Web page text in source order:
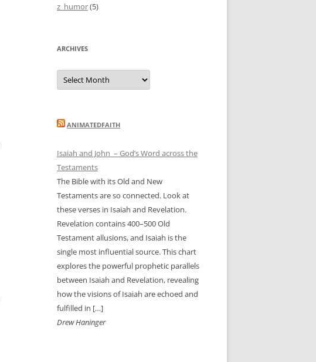
z_humor(5)
ARCHIVES
Archives
ANIMATEDFAITH
Isaiah and John – God’s Word across the
Testaments
The Bible with its Old and New
Testaments are so connected. Look at
these verses in Isaiah and Revelation.
Revelation contains 400–500 Old
Testament allusions, and Isaiah is the
single most influential source. This chart
explores the powerful prophetic parallels
between Isaiah and Revelation, revealing
how the visions of Isaiah are echoed and
fulfilled in […]
Drew Haninger